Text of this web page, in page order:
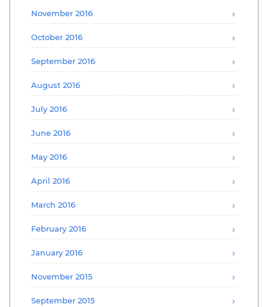
November 2016
October 2016
September 2016
August 2016
July 2016
June 2016
May 2016
April 2016
March 2016
February 2016
January 2016
November 2015
September 2015